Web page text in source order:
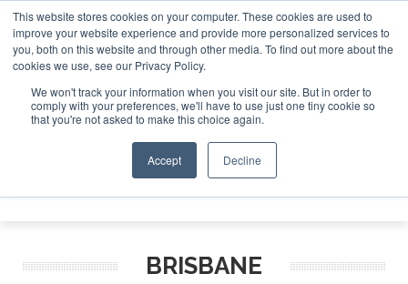
This website stores cookies on your computer. These cookies are used to
improve your website experience and provide more personalized services to
you, both on this website and through other media. To find out more about the
cookies we use, see our Privacy Policy.
We won't track your information when you visit our site. But in order to
comply with your preferences, we'll have to use just one tiny cookie so
that you're not asked to make this choice again.
Accept Decline
ABOUT CONTACT SPONSORSHIP
Search
Search
Search
BRISBANE